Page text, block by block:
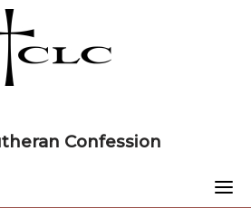
Confession